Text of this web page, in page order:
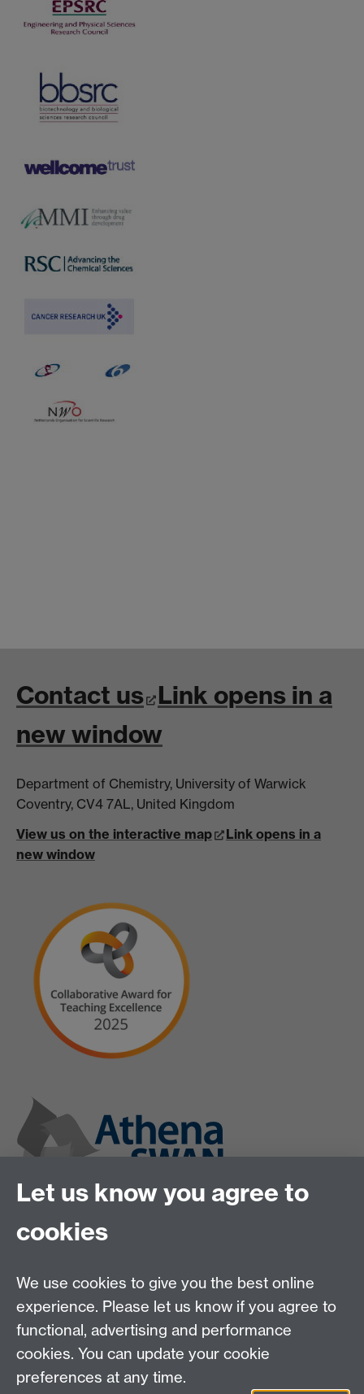
Contact us Link opens in a
new window
Department of Chemistry, University of Warwick
Coventry, CV4 7AL, United Kingdom
View us on the interactive map
Link opens in a
new window
Let us know you agree to
cookies
We use cookies to give you the best online
experience. Please let us know if you agree to
functional, advertising and performance
cookies. You can update your cookie
preferences at any time.